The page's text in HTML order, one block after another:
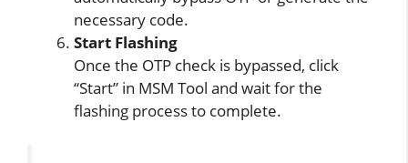
necessary code.
Start Flashing
Once the OTP check is bypassed, click
“Start” in MSM Tool and wait for the
flashing process to complete.